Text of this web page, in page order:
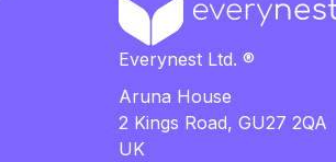
Everynest Ltd. ®
Aruna House
2 Kings Road, GU27 2QA
UK